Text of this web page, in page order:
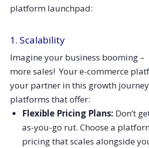
platform launchpad:
1. Scalability
Imagine your business booming
more sales! Your e-commerce
your partner in this growth
platforms that offer:
Flexible Pricing Plans: Don’t
as-you-go rut. Choose a
pricing that scales alongside